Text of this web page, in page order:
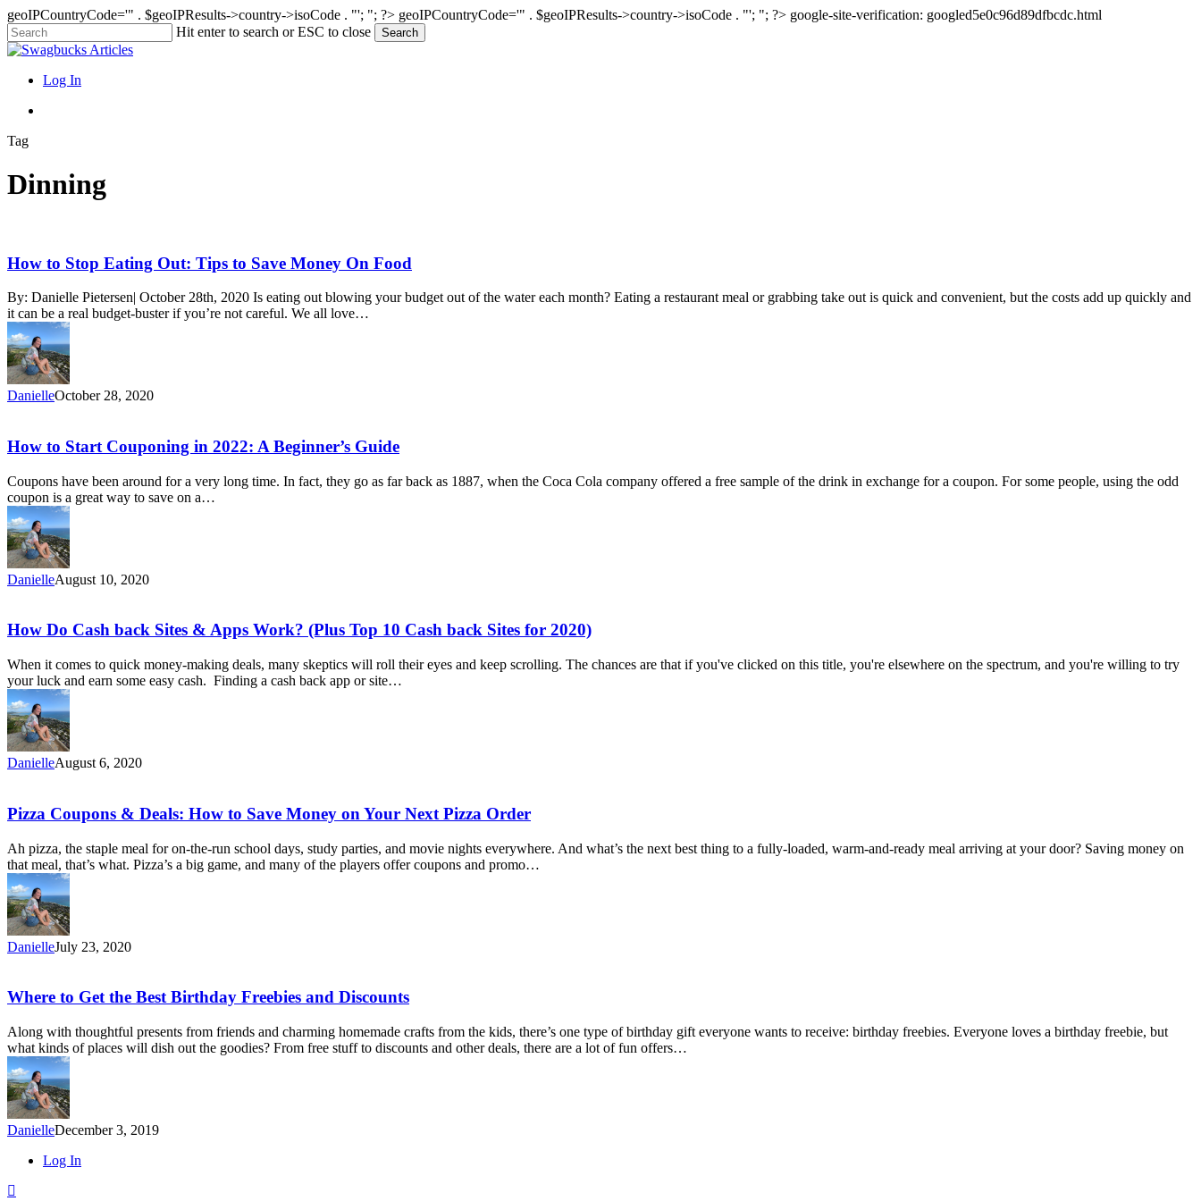
geoIPCountryCode='" . $geoIPResults->country->isoCode . "'; "; ?> geoIPCountryCode='" . $geoIPResults->country->isoCode . "'; "; ?> google-site-verification: googled5e0c96d89dfbcdc.html
Skip
to
content
Hit enter to search or ESC to close Search
Close
search
Menu
Log In
Tag
Dinning
How
Stop
Eating
Out:
Tips
to
Save
Money
On
How to Stop Eating Out: Tips to Save Money On Food
By: Danielle Pietersen| October 28th, 2020 Is eating out blowing your budget out of the water each month? Eating a restaurant meal or grabbing take out is quick and convenient, but the costs add up quickly and
it can be a real budget-buster if you’re not careful. We all love…
DanielleOctober 28, 2020
How
Start
Couponing
in
2022:
A
Beginner’s
Guide
How to Start Couponing in 2022: A Beginner’s Guide
Coupons have been around for a very long time. In fact, they go as far back as 1887, when the Coca Cola company offered a free sample of the drink in exchange for a coupon. For some people, using the odd
coupon is a great way to save on a…
DanielleAugust 10, 2020
How
Cash
back
Sites
&
Apps
Work?
(Plus
Top
Cash
back
for
2020)
How Do Cash back Sites & Apps Work? (Plus Top 10 Cash back Sites for 2020)
When it comes to quick money-making deals, many skeptics will roll their eyes and keep scrolling. The chances are that if you've clicked on this title, you're elsewhere on the spectrum, and you're willing to try
your luck and earn some easy cash. Finding a cash back app or site…
DanielleAugust 6, 2020
Pizza
&
Deals:
How
to
Save
Money
on
Your
Pizza
Order
Pizza Coupons & Deals: How to Save Money on Your Next Pizza Order
Ah pizza, the staple meal for on-the-run school days, study parties, and movie nights everywhere. And what’s the next best thing to a fully-loaded, warm-and-ready meal arriving at your door? Saving money on
that meal, that’s what. Pizza’s a big game, and many of the players offer coupons and promo…
DanielleJuly 23, 2020
Where
Get
the
Best
Birthday
Freebies
and
Discounts
Where to Get the Best Birthday Freebies and Discounts
Along with thoughtful presents from friends and charming homemade crafts from the kids, there’s one type of birthday gift everyone wants to receive: birthday freebies. Everyone loves a birthday freebie, but
what kinds of places will dish out the goodies? From free stuff to discounts and other deals, there are a lot of fun offers…
DanielleDecember 3, 2019
Close
Log In